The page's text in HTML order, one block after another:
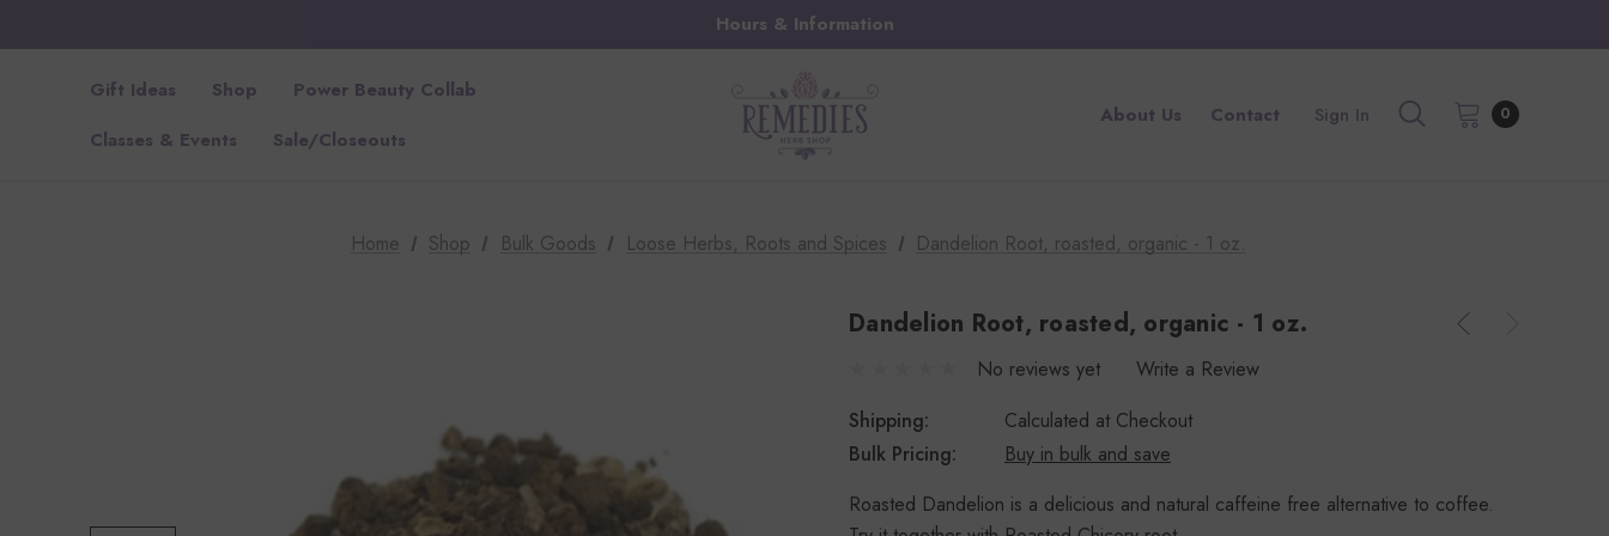
Hours & Information
Gift Ideas Shop
Power Beauty Collab
Classes & Events
Sale/Closeouts
About Us Contact Sign In 0
Home Shop Bulk Goods Loose Herbs, Roots and Spices Dandelion Root, roasted, organic - 1 oz.
Dandelion Root, roasted, organic - 1 oz.
No reviews yet
Write a Review
Shipping:
Calculated at Checkout
Bulk Pricing:
Buy in bulk and save
Roasted Dandelion is a delicious and natural caffeine free alternative to coffee.